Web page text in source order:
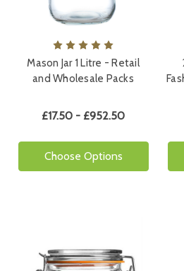
Mason Jar 1 Litre - Retail
and Wholesale Packs
£17.50 - £952.50
Choose Options